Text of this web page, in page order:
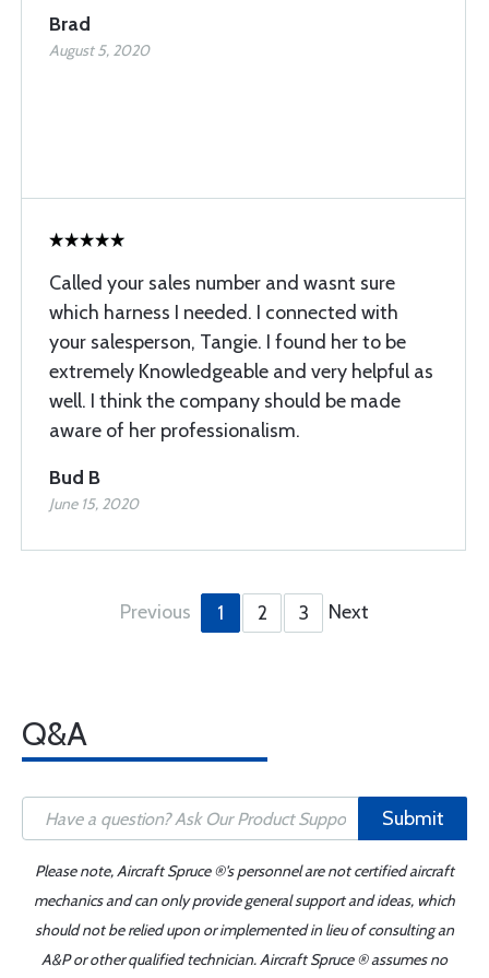
Brad
August 5, 2020
Called your sales number and wasnt sure
which harness I needed. I connected with
your salesperson, Tangie. I found her to be
extremely Knowledgeable and very helpful as
well. I think the company should be made
aware of her professionalism.
Bud B
June 15, 2020
Previous 1 2 3 Next
Q&A
Submit
Please note, Aircraft Spruce ®'s personnel are not certified aircraft
mechanics and can only provide general support and ideas, which
should not be relied upon or implemented in lieu of consulting an
A&P or other qualified technician. Aircraft Spruce ® assumes no